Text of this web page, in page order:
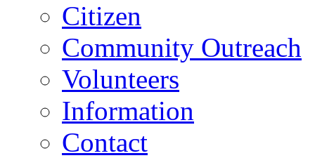
Citizen
Community Outreach
Volunteers
Information
Contact